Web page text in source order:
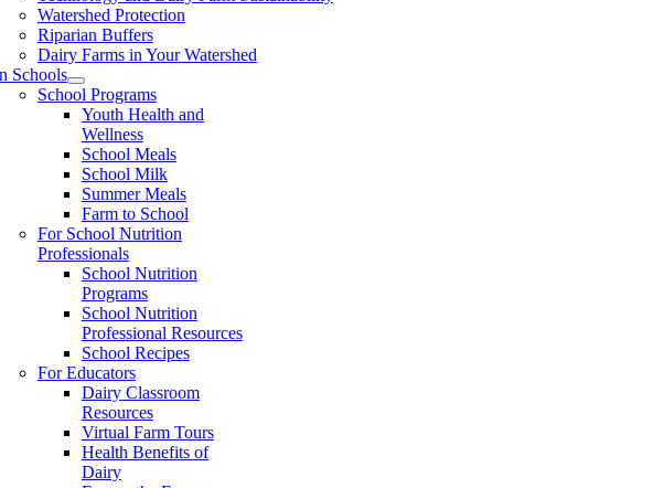
Watershed Protection
Riparian Buffers
Dairy Farms in Your Watershed
Schools
School Programs
Youth Health and
Wellness
School Meals
School Milk
Summer Meals
Farm to School
For School Nutrition
Professionals
School Nutrition
Programs
School Nutrition
Professional Resources
School Recipes
For Educators
Dairy Classroom
Resources
Virtual Farm Tours
Health Benefits of
Dairy